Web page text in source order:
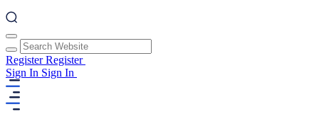
RegisterRegister
Sign In Sign In